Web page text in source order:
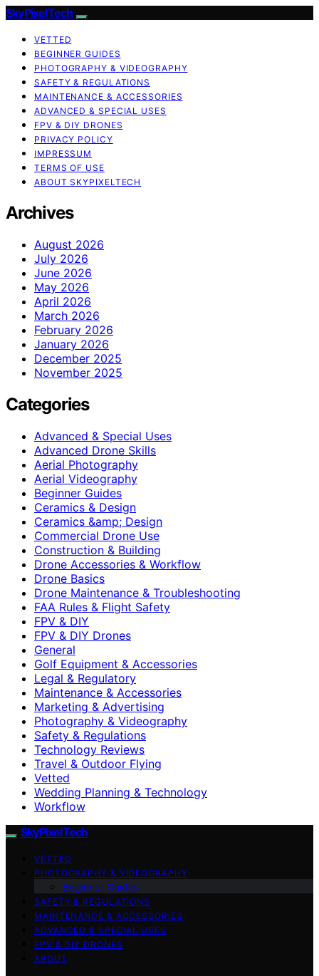
SkyPixelTech
VETTED
BEGINNER GUIDES
PHOTOGRAPHY & VIDEOGRAPHY
SAFETY & REGULATIONS
MAINTENANCE & ACCESSORIES
ADVANCED & SPECIAL USES
FPV & DIY DRONES
PRIVACY POLICY
IMPRESSUM
TERMS OF USE
ABOUT SKYPIXELTECH
Archives
August 2026
July 2026
June 2026
May 2026
April 2026
March 2026
February 2026
January 2026
December 2025
November 2025
Categories
Advanced & Special Uses
Advanced Drone Skills
Aerial Photography
Aerial Videography
Beginner Guides
Ceramics & Design
Ceramics &amp; Design
Commercial Drone Use
Construction & Building
Drone Accessories & Workflow
Drone Basics
Drone Maintenance & Troubleshooting
FAA Rules & Flight Safety
FPV & DIY
FPV & DIY Drones
General
Golf Equipment & Accessories
Legal & Regulatory
Maintenance & Accessories
Marketing & Advertising
Photography & Videography
Safety & Regulations
Technology Reviews
Travel & Outdoor Flying
Vetted
Wedding Planning & Technology
Workflow
SkyPixelTech
VETTED
PHOTOGRAPHY & VIDEOGRAPHY
Beginner Guides
SAFETY & REGULATIONS
MAINTENANCE & ACCESSORIES
ADVANCED & SPECIAL USES
FPV & DIY DRONES
ABOUT